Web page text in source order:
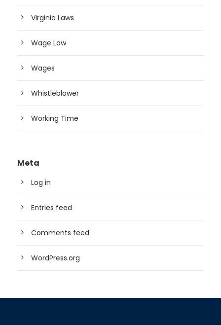
Virginia Laws
Wage Law
Wages
Whistleblower
Working Time
Meta
Log in
Entries feed
Comments feed
WordPress.org